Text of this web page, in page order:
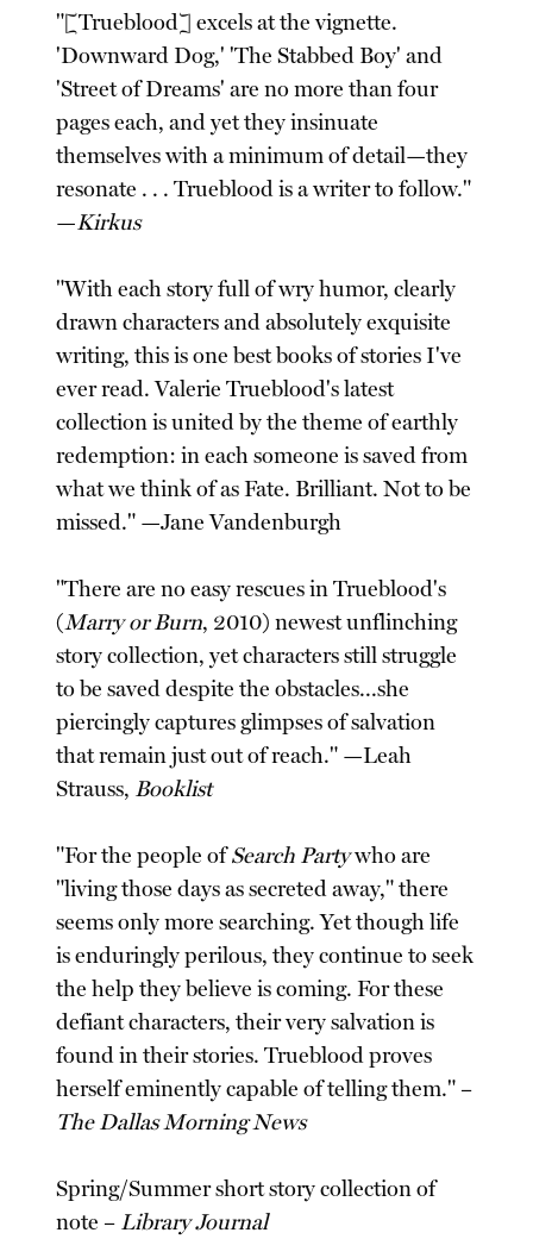
"[Trueblood] excels at the vignette.
'Downward Dog,' 'The Stabbed Boy' and
'Street of Dreams' are no more than four
pages each, and yet they insinuate
themselves with a minimum of detail—they
resonate . . . Trueblood is a writer to follow."
—Kirkus
"With each story full of wry humor, clearly
drawn characters and absolutely exquisite
writing, this is one best books of stories I've
ever read. Valerie Trueblood's latest
collection is united by the theme of earthly
redemption: in each someone is saved from
what we think of as Fate. Brilliant. Not to be
missed." —Jane Vandenburgh
"There are no easy rescues in Trueblood's
(Marry or Burn, 2010) newest unflinching
story collection, yet characters still struggle
to be saved despite the obstacles...she
piercingly captures glimpses of salvation
that remain just out of reach." —Leah
Strauss, Booklist
"For the people ofSearch Partywho are
"living those days as secreted away," there
seems only more searching. Yet though life
is enduringly perilous, they continue to seek
the help they believe is coming. For these
defiant characters, their very salvation is
found in their stories. Trueblood proves
herself eminently capable of telling them." –
The Dallas Morning News
Spring/Summer short story collection of
note – Library Journal